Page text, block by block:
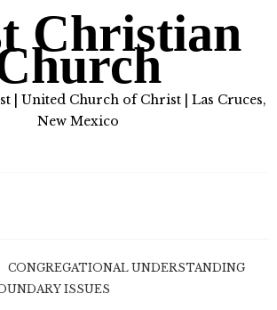
Christian
| United Church of Christ | Las Cruces,
New Mexico
CONGREGATIONAL UNDERSTANDING
ISSUES